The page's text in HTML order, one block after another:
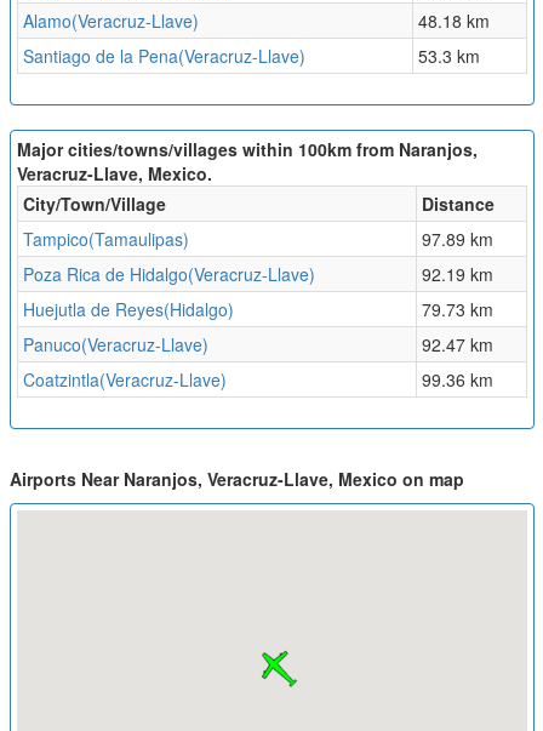
Alamo(Veracruz-Llave)
48.18 km
Santiago de la Pena(Veracruz-Llave)
53.3 km
Major cities/towns/villages within 100km from Naranjos,
Veracruz-Llave, Mexico.
City/Town/Village
Distance
Tampico(Tamaulipas)
97.89 km
Poza Rica de Hidalgo(Veracruz-Llave)
92.19 km
Huejutla de Reyes(Hidalgo)
79.73 km
Panuco(Veracruz-Llave)
92.47 km
Coatzintla(Veracruz-Llave)
99.36 km
Airports Near Naranjos, Veracruz-Llave, Mexico on map